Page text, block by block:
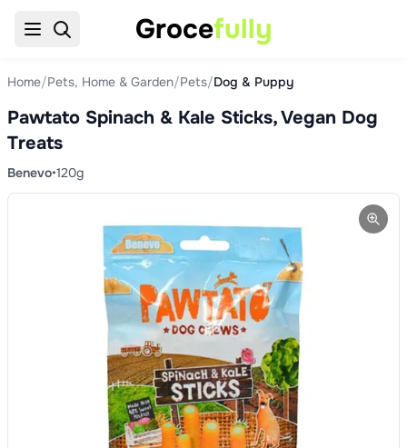
Grocefully
Home/Pets, Home & Garden/Pets/Dog & Puppy
Pawtato Spinach & Kale Sticks, Vegan Dog
Treats
Benevo•120g